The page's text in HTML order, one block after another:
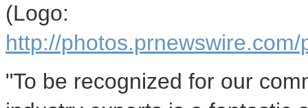
(Logo:
http://
"To be recognized for our